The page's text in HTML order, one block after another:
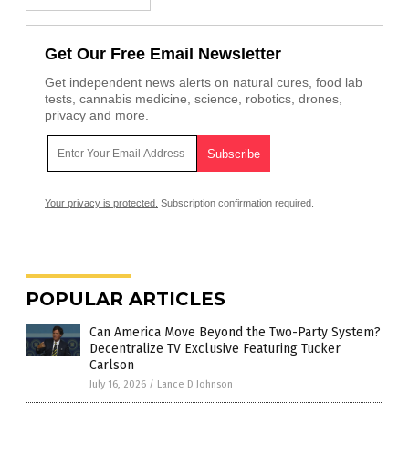
Get Our Free Email Newsletter
Get independent news alerts on natural cures, food lab
tests, cannabis medicine, science, robotics, drones,
privacy and more.
Your privacy is protected. Subscription confirmation required.
POPULAR ARTICLES
Can America Move Beyond the Two-Party System?
Decentralize TV Exclusive Featuring Tucker
Carlson
July 16, 2026 / Lance D Johnson